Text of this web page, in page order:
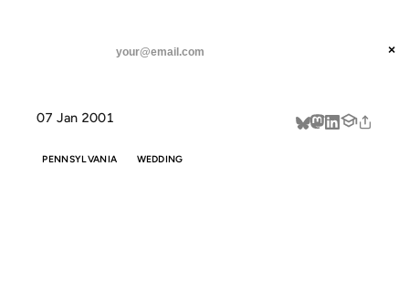
threads
about
×
07 Jan 2001
PENNSYLVANIA WEDDING